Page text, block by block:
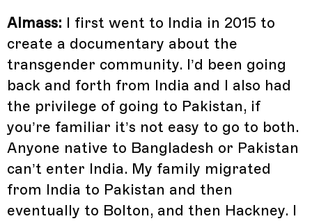
Almass: I first went to India in 2015 to
create a documentary about the
transgender community. I’d been going
back and forth from India and I also had
the privilege of going to Pakistan, if
you’re familiar it’s not easy to go to both.
Anyone native to Bangladesh or Pakistan
can’t enter India. My family migrated
from India to Pakistan and then
eventually to Bolton, and then Hackney. I